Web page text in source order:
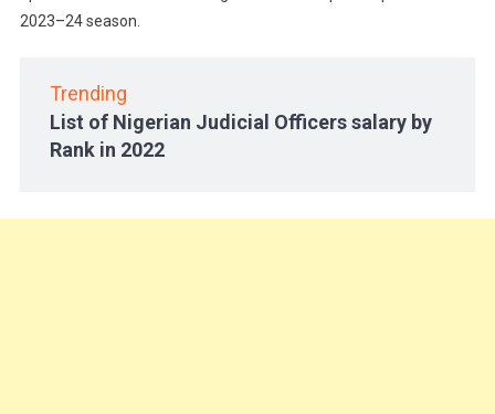
2023–24 season.
Trending
List of Nigerian Judicial Officers salary by
Rank in 2022